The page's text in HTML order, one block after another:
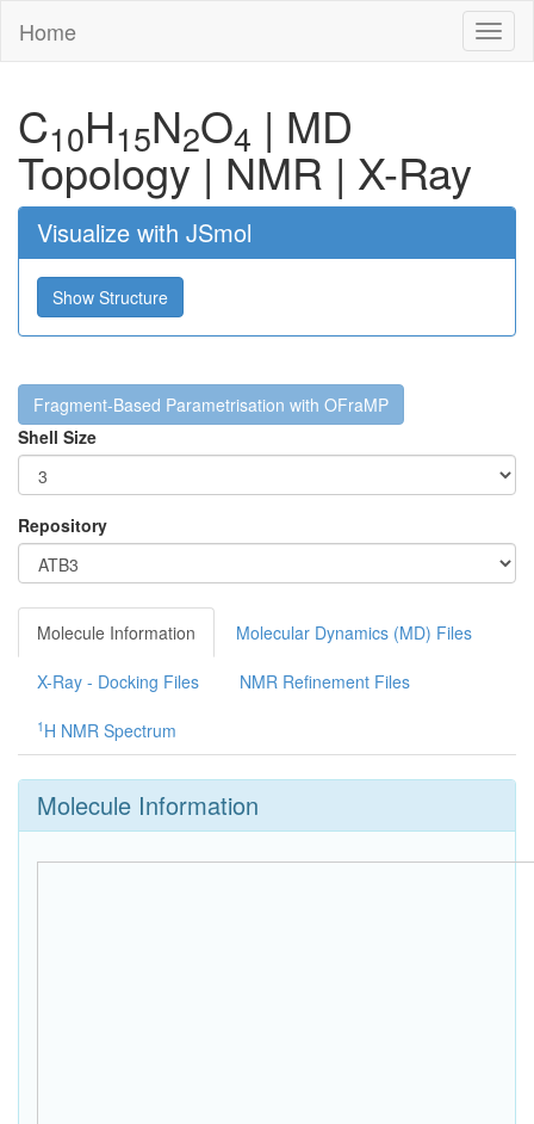
Home
C10H15N2O4 | MD
Topology| NMR | X-Ray
Visualize with JSmol
Show Structure
Fragment-Based Parametrisation with OFraMP
Shell Size
Repository
Molecule Information Molecular Dynamics (MD) Files
X-Ray - Docking Files NMR Refinement Files
1 H NMR Spectrum
Molecule Information